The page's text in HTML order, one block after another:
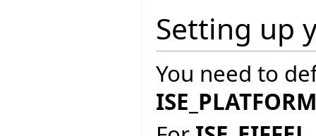
Setting up
You need to
ISE_PLATFORM